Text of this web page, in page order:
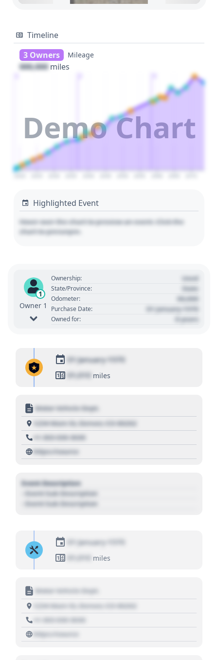
Timeline
3 Owners
Mileage
000,000 miles
Demo Chart
Highlighted Event
Hover over the chart to preview an event. Click the
chart to pin/unpin.
1
Owner 1
Ownership: Used
State/Province: State
Odometer: 00,000
Purchase Date: 01 January 1970
Owned for: 0 years
01 January 1970
01,010 miles
Motor Vehicle Dept.
1234 Main St, Denver, CO 80202
+1 303 030 3030
https://source
Event Description
- Event Sub Description
- Event Sub Description
01 January 1970
01,010
miles
Motor Vehicle Dept.
1234 Main St, Denver, CO 80202
+1 303 030 3030
https://source